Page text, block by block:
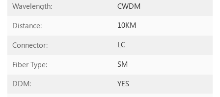
Wavelength: CWDM
Distance: 10KM
Connector: LC
Fiber Type: SM
DDM: YES